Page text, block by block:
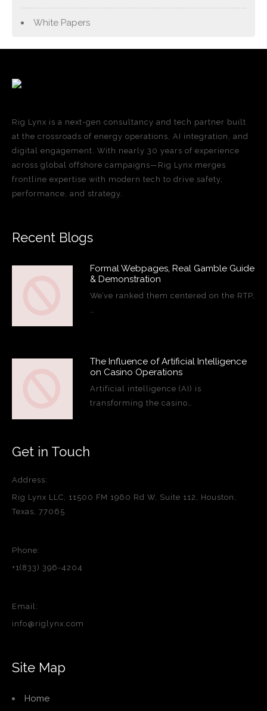
White Papers
Rig Lynx is a next-gen consultancy and tech partner built
at the crossroads of energy operations, AI integration, and
digital engagement. With nearly 30 years of experience
across global offshore campaigns—Rig Lynx merges
frontline expertise with modern tech to drive safety,
performance, and strategy.
Recent Blogs
Formal Webpages, Real Gamble Guide
& Demonstration
We’ve ranked them centered on the RTP,
…
The Influence of Artificial Intelligence
on Casino Operations
Artificial intelligence (AI) is
transforming the casino…
Get in Touch
Address:
Rig Lynx LLC, 11500 FM 1960 Rd W, Suite 112, Houston,
Texas, 77065
Phone:
+1(833) 396-4204
Email:
info@riglynx.com
Site Map
Home